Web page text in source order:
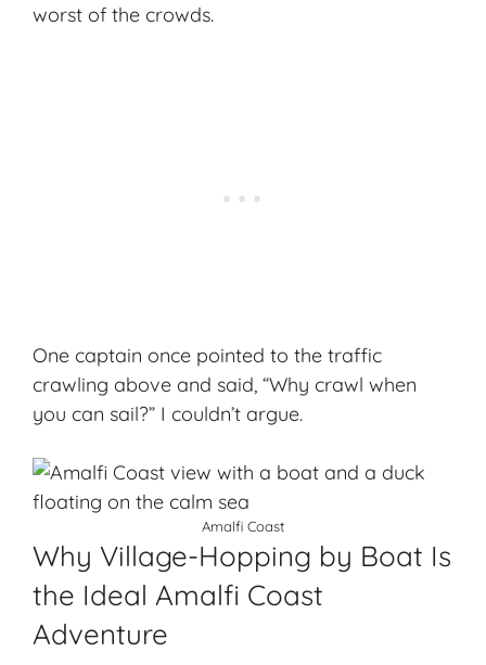
worst of the crowds.
One captain once pointed to the traffic
crawling above and said, “Why crawl when
you can sail?” I couldn’t argue.
Amalfi Coast
Why Village-Hopping by Boat Is
the Ideal Amalfi Coast
Adventure